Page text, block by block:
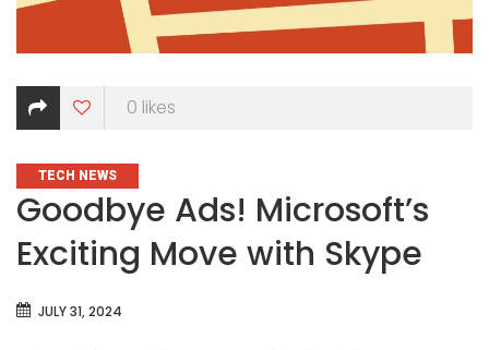
0 likes
CATEGORIES
TECH NEWS
Goodbye Ads! Microsoft’s
Exciting Move with Skype
JULY 31, 2024